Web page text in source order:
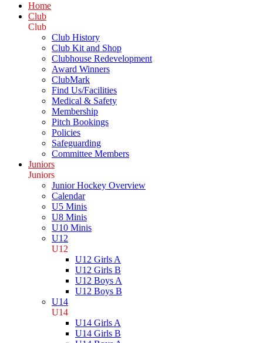
Home
Club
Club
Club History
Club Kit and Shop
Clubhouse Redevelopment
Award Winners
ClubMark
Find Us/Facilities
Medical & Safety
Membership
Pitch Bookings
Policies
Safeguarding
Committee Members
Juniors
Juniors
Junior Hockey Overview
Calendar
U5 Minis
U8 Minis
U10 Minis
U12
U12
U12 Girls A
U12 Girls B
U12 Boys A
U12 Boys B
U14
U14
U14 Girls A
U14 Girls B